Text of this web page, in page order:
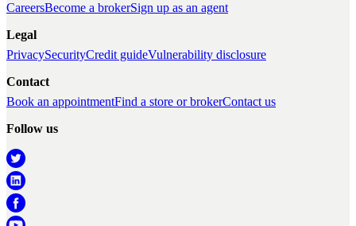
CareersBecome a brokerSign up as an agent
Legal
PrivacySecurityCredit guideVulnerability disclosure
Contact
Book an appointmentFind a store or brokerContact us
Follow us